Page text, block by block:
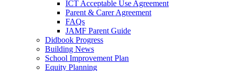
ICT Acceptable Use Agreement
Parent & Carer Agreement
FAQs
JAMF Parent Guide
Didbook Progress
Building News
School Improvement Plan
Equity Planning